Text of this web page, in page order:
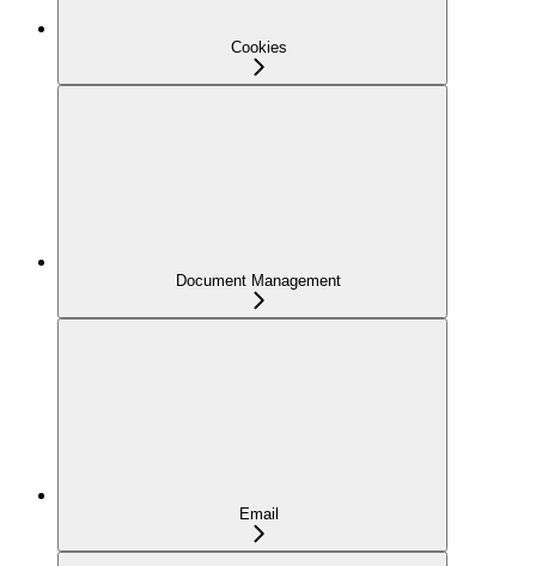
Cookies
Document Management
Email